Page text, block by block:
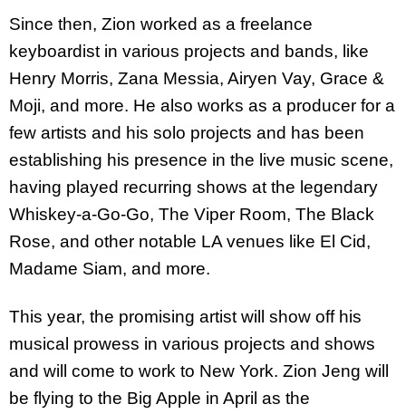
Since then, Zion worked as a freelance
keyboardist in various projects and bands, like
Henry Morris, Zana Messia, Airyen Vay, Grace &
Moji, and more. He also works as a producer for a
few artists and his solo projects and has been
establishing his presence in the live music scene,
having played recurring shows at the legendary
Whiskey-a-Go-Go, The Viper Room, The Black
Rose, and other notable LA venues like El Cid,
Madame Siam, and more.
This year, the promising artist will show off his
musical prowess in various projects and shows
and will come to work to New York. Zion Jeng will
be flying to the Big Apple in April as the